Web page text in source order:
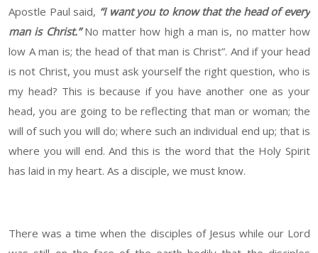
Apostle Paul said, “I want you to know that the head of every
man is Christ.”No matter how high a man is, no matter how
low A man is; the head of that man is Christ”. And if your head
is not Christ, you must ask yourself the right question, who is
my head? This is because if you have another one as your
head, you are going to be reflecting that man or woman; the
will of such you will do; where such an individual end up; that is
where you will end. And this is the word that the Holy Spirit
has laid in my heart. As a disciple, we must know.
There was a time when the disciples of Jesus while our Lord